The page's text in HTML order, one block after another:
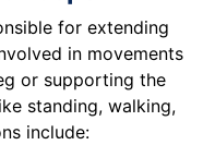
for extending
in movements
or supporting the
standing, walking,
include: